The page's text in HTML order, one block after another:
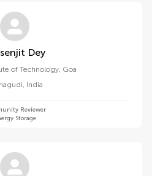
Prasenjit Dey
of Technology, Goa
, India
Reviewer
Storage